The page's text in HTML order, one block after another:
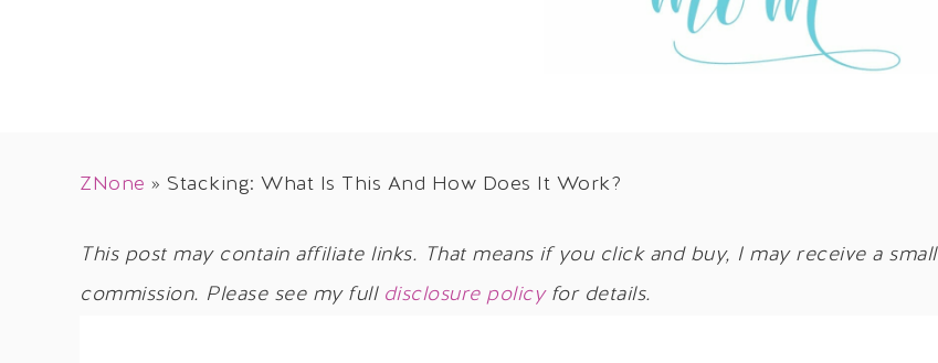
ZNone » Stacking: What Is This And How Does It Work?
This post may contain affiliate links. That means if you click and buy, I may receive a small
commission. Please see my full disclosure policyfor details.